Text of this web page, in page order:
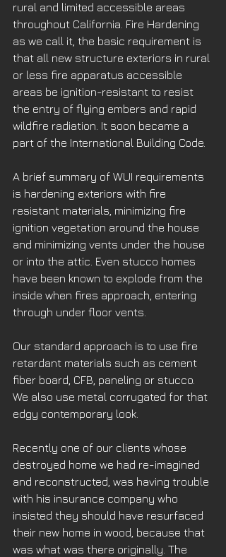
rural and limited accessible areas
throughout California. Fire Hardening
as we call it, the basic requirement is
that all new structure exteriors in rural
or less fire apparatus accessible
areas be ignition-resistant to resist
the entry of flying embers and rapid
wildfire radiation. It soon became a
part of the International Building Code.
A brief summary of WUI requirements
is hardening exteriors with fire
resistant materials, minimizing fire
ignition vegetation around the house
and minimizing vents under the house
or into the attic. Even stucco homes
have been known to explode from the
inside when fires approach, entering
through under floor vents.
Our standard approach is to use fire
retardant materials such as cement
fiber board, CFB, paneling or stucco.
We also use metal corrugated for that
edgy contemporary look.
Recently one of our clients whose
destroyed home we had re-imagined
and reconstructed, was having trouble
with his insurance company who
insisted they should have resurfaced
their new home in wood, because that
was what was there originally. The